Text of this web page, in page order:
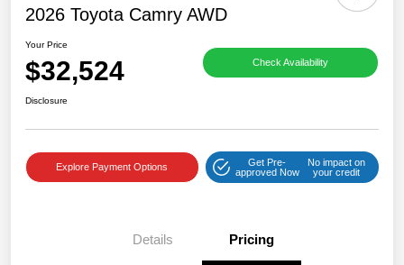
2026 Toyota Camry AWD
Your Price
$32,524 Check Availability
Disclosure
Explore Payment Options
Get Pre-
approved Now
No impact on
your credit
Details Pricing